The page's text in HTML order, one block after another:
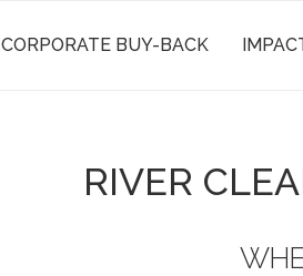
CORPORATE BUY-BACK
RIVER